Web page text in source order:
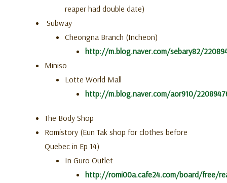
reaper had double date)
Subway
Cheongna Branch (Incheon)
http://m.blog.naver.com/sebary82/
Miniso
Lotte World Mall
http://m.blog.naver.com/aor910/
The Body Shop
Romistory (Eun Tak shop for clothes before
Quebec in Ep 14)
In Guro Outlet
http://romi00a.cafe24.com/board/free/